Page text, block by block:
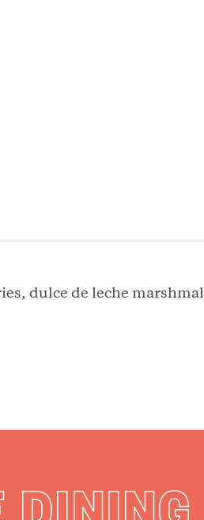
dulce de leche